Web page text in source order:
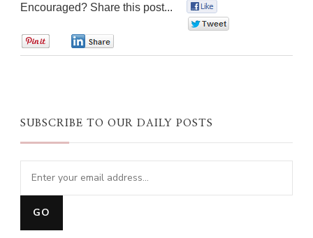
Encouraged? Share this post...
SUBSCRIBE TO OUR DAILY POSTS